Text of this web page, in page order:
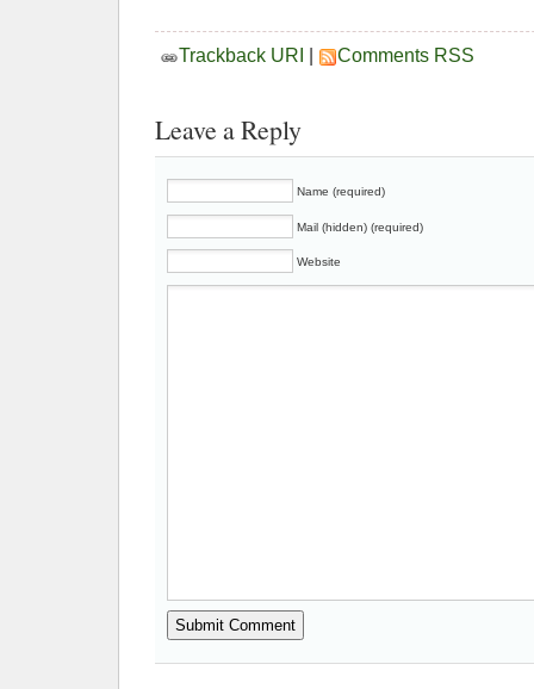
Trackback URI Comments RSS
Leave a Reply
Name (required)
Mail (hidden) (required)
Website